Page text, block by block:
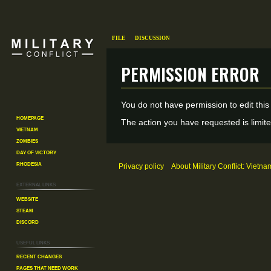
Permission error
Jump
to
Jump
to
You do not have permission to edit
The action you have requested is
File Discussion
Homepage
Vietnam
Zombies
Day of Victory
Rhodesia
External links
Website
Steam
Discord
Useful Links
Recent changes
Pages That Need Work
Privacy policy About Military Conflict: